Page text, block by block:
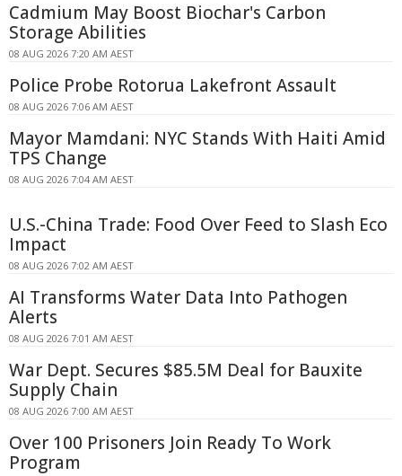
Cadmium May Boost Biochar's Carbon
Storage Abilities
08 AUG 2026 7:20 AM AEST
Police Probe Rotorua Lakefront Assault
08 AUG 2026 7:06 AM AEST
Mayor Mamdani: NYC Stands With Haiti Amid
TPS Change
08 AUG 2026 7:04 AM AEST
U.S.-China Trade: Food Over Feed to Slash Eco
Impact
08 AUG 2026 7:02 AM AEST
AI Transforms Water Data Into Pathogen
Alerts
08 AUG 2026 7:01 AM AEST
War Dept. Secures $85.5M Deal for Bauxite
Supply Chain
08 AUG 2026 7:00 AM AEST
Over 100 Prisoners Join Ready To Work
Program